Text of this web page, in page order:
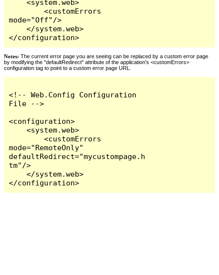
    <system.web>
        <customErrors
mode="Off"/>
    </system.web>
</configuration>
Notes: The current error page you are seeing can be replaced by a custom error page
by modifying the "defaultRedirect" attribute of the application's <customErrors>
configuration tag to point to a custom error page URL.
<!-- Web.Config Configuration
File -->
<configuration>
    <system.web>
        <customErrors
mode="RemoteOnly"
defaultRedirect="mycustompage.h
tm"/>
    </system.web>
</configuration>